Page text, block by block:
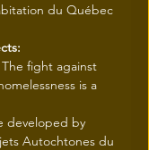
du Québec
The fight against
is a
Autochtones du